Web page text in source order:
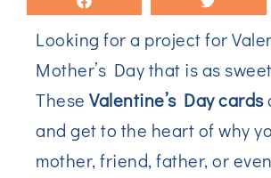
Looking for a project for
Mother’s Day that is as
These Valentine’s Day cards
and get to the heart of why
mother, friend, father, or even